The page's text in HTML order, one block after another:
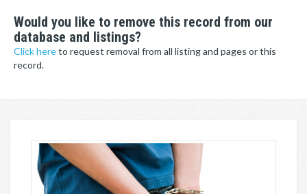
Would you like to remove this record from our
database and listings?
Click hereto request removal from all listing and pages or this
record.